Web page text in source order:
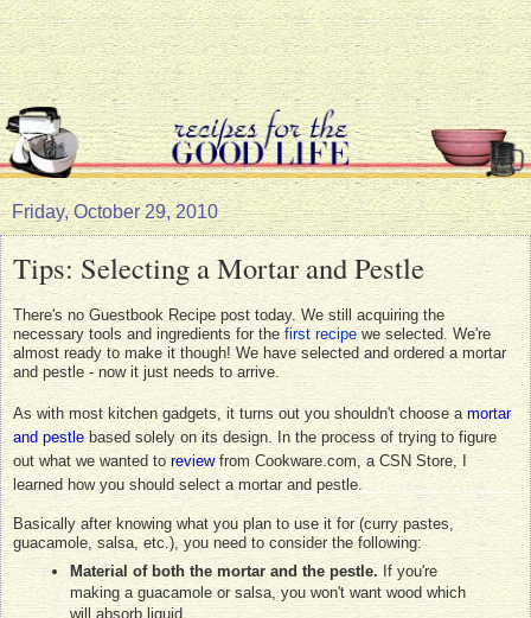
Friday, October 29, 2010
Tips: Selecting a Mortar and Pestle
There's no Guestbook Recipe post today. We still acquiring the
necessary tools and ingredients for thefirst recipe we selected. We're
almost ready to make it though! We have selected and ordered a mortar
and pestle - now it just needs to arrive.
As with most kitchen gadgets, it turns out you shouldn't choose a mortar
and pestle based solely on its design. In the process of trying to figure
out what we wanted toreviewfrom Cookware.com, a CSN Store, I
learned how you should select a mortar and pestle.
Basically after knowing what you plan to use it for (curry pastes,
guacamole, salsa, etc.), you need to consider the following:
Material of both the mortar and the pestle. If you're
making a guacamole or salsa, you won't want wood which
will absorb liquid.